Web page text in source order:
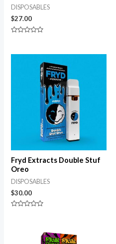
DISPOSABLES
$27.00
Fryd Extracts Double Stuf
Oreo
DISPOSABLES
$30.00